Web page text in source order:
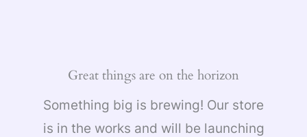
Great things are on the horizon
Something big is brewing! Our store
is in the works and will be launching